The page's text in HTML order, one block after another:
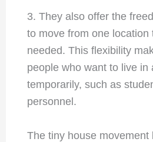
3. They also offer the
to move from one location
needed. This flexibility
people who want to live in
temporarily, such as
personnel.
The tiny house movement